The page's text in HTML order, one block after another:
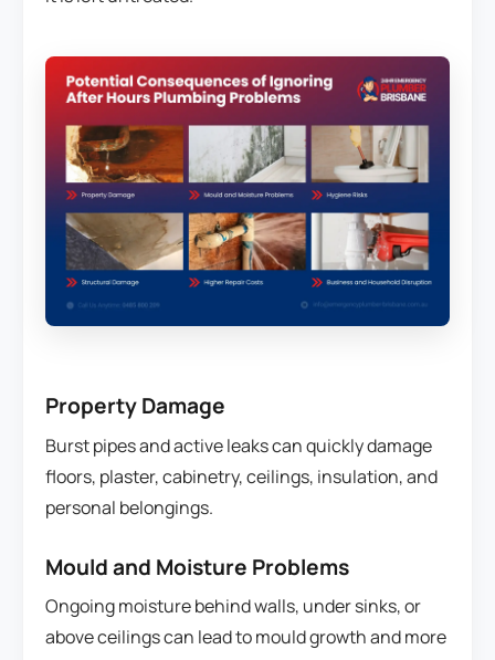
Property Damage
Burst pipes and active leaks can quickly damage
floors, plaster, cabinetry, ceilings, insulation, and
personal belongings.
Mould and Moisture Problems
Ongoing moisture behind walls, under sinks, or
above ceilings can lead to mould growth and more